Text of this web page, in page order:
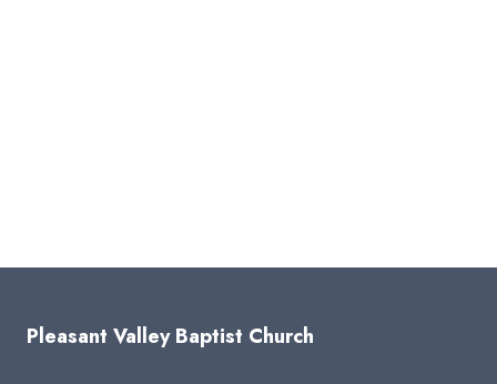
Pleasant Valley Baptist Church